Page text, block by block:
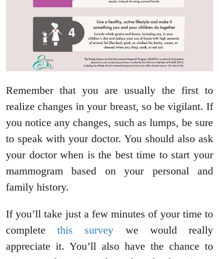
Remember that you are usually the first to
realize changes in your breast, so be vigilant. If
you notice any changes, such as lumps, be sure
to speak with your doctor. You should also ask
your doctor when is the best time to start your
mammogram based on your personal and
family history.
If you’ll take just a few minutes of your time to
completethis survey we would really
appreciate it. You’ll also have the chance to